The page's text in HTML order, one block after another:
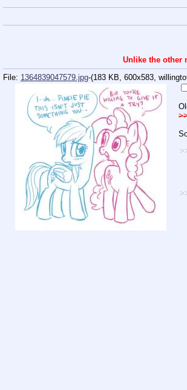
Unlike the other
File: 1364839047579.jpg-(183 KB, 600x583,